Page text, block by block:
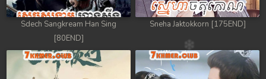
Sdech Sangkream Han Sing
[80END]
Sneha Jaktokkorn [175END]